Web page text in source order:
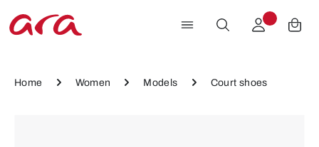
Skip to main content
Home Women Models Court shoes